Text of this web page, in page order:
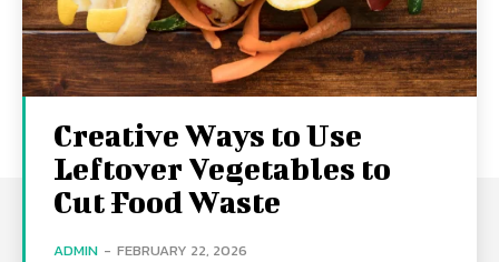
Creative Ways to Use
Leftover Vegetables to
Cut Food Waste
ADMIN - FEBRUARY 22, 2026